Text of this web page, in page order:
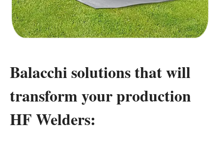
Balacchi solutions that will
transform your production
HF Welders: